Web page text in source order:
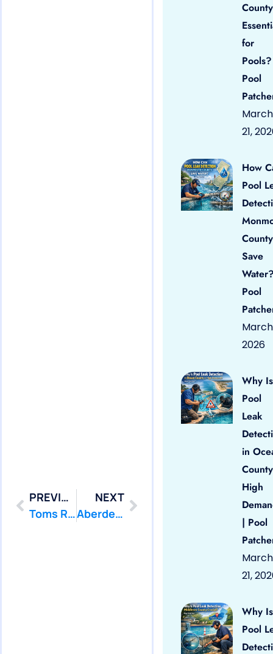
PREVIOUS
Toms River: Swimming Pool Leak Detection and Leak Repair
NEXT
Aberdeen: Swimming Pool Leak Detection and Leak Repair
County
for
Pool
March
21,
How
Pool
County
Save
Pool
March
2026
Why Is
Pool
Leak
in
High
| Pool
March
21,
Why Is
Pool